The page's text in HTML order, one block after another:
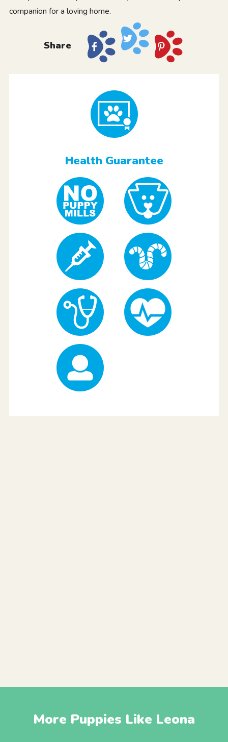
companion for a loving home.
Share
Health Guarantee
More Puppies Like Leona